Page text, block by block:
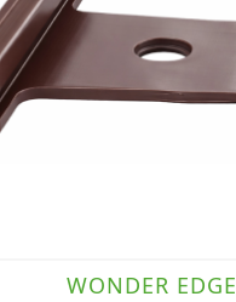
WONDER EDGE